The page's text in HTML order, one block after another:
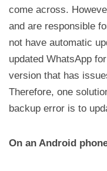
come across.
and are responsible
not have automatic
updated WhatsApp
version that has
Therefore, one
backup error is to
On an Android